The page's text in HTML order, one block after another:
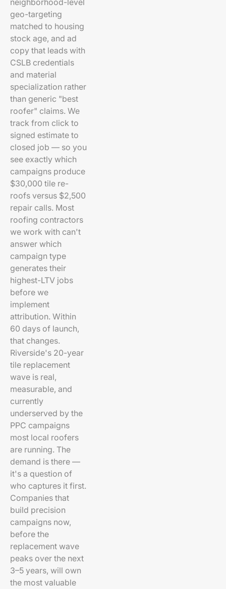
neighborhood-level
geo-targeting
matched to housing
stock age, and ad
copy that leads with
CSLB credentials
and material
specialization rather
than generic "best
roofer" claims. We
track from click to
signed estimate to
closed job — so you
see exactly which
campaigns produce
$30,000 tile re-
roofs versus $2,500
repair calls. Most
roofing contractors
we work with can't
answer which
campaign type
generates their
highest-LTV jobs
before we
implement
attribution. Within
60 days of launch,
that changes.
Riverside's 20-year
tile replacement
wave is real,
measurable, and
currently
underserved by the
PPC campaigns
most local roofers
are running. The
demand is there —
it's a question of
who captures it first.
Companies that
build precision
campaigns now,
before the
replacement wave
peaks over the next
3–5 years, will own
the most valuable